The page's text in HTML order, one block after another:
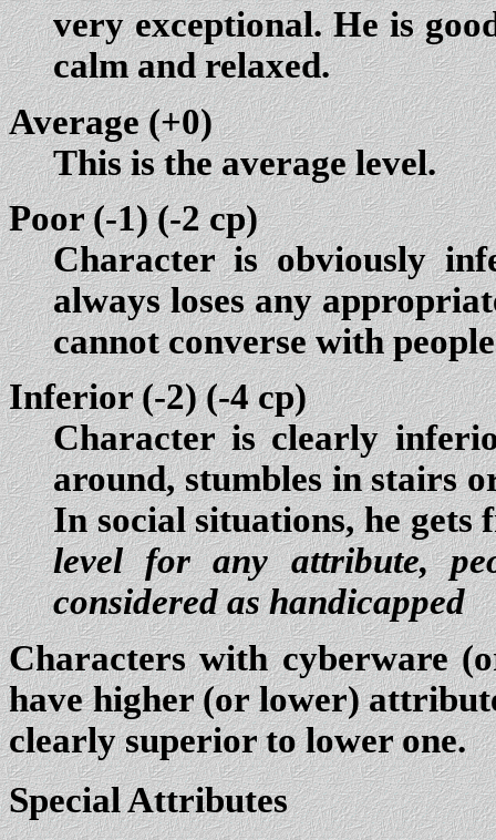
very exceptional. He is
calm and relaxed.
Average (+0)
This is the average level.
Poor (-1)(-2 cp)
Character is obviously
always loses any
cannot converse with
Inferior (-2)(-4 cp)
Character is clearly
around, stumbles in stairs
In social situations, he
level for any attribute,
considered as handicapped
Characters with cyberware
have higher (or lower)
clearly superior to lower one.
Special Attributes